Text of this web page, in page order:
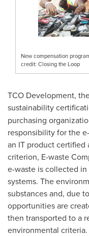
New compensation
credit: Closing the Loop
TCO Development,
sustainability
purchasing
responsibility for the
an IT product certified
criterion, E-waste
e-waste is collected
systems. The
substances and, due
opportunities are
then transported to a
environmental criteria.